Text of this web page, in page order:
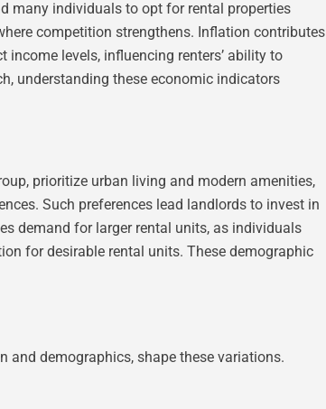
many individuals to opt for rental properties
competition strengthens. Inflation contributes
levels, influencing renters’ ability to
understanding these economic indicators
prioritize urban living and modern amenities,
Such preferences lead landlords to invest in
demand for larger rental units, as individuals
for desirable rental units. These demographic
and demographics, shape these variations.